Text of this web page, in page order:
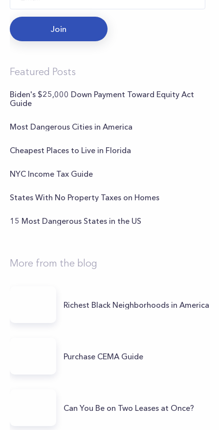
Join
Featured Posts
Biden's $25,000 Down Payment Toward Equity Act
Guide
Most Dangerous Cities in America
Cheapest Places to Live in Florida
NYC Income Tax Guide
States With No Property Taxes on Homes
15 Most Dangerous States in the US
More from the blog
Richest Black Neighborhoods in America
Purchase CEMA Guide
Can You Be on Two Leases at Once?